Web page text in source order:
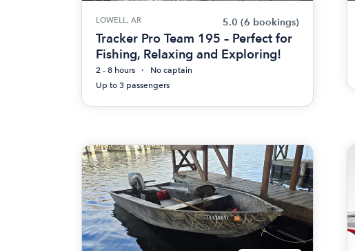
LOWELL, AR 5.0 (6 bookings)
Tracker Pro Team 195 – Perfect for
Fishing, Relaxing and Exploring!
2 - 8 hours
No captain
Up to 3 passengers